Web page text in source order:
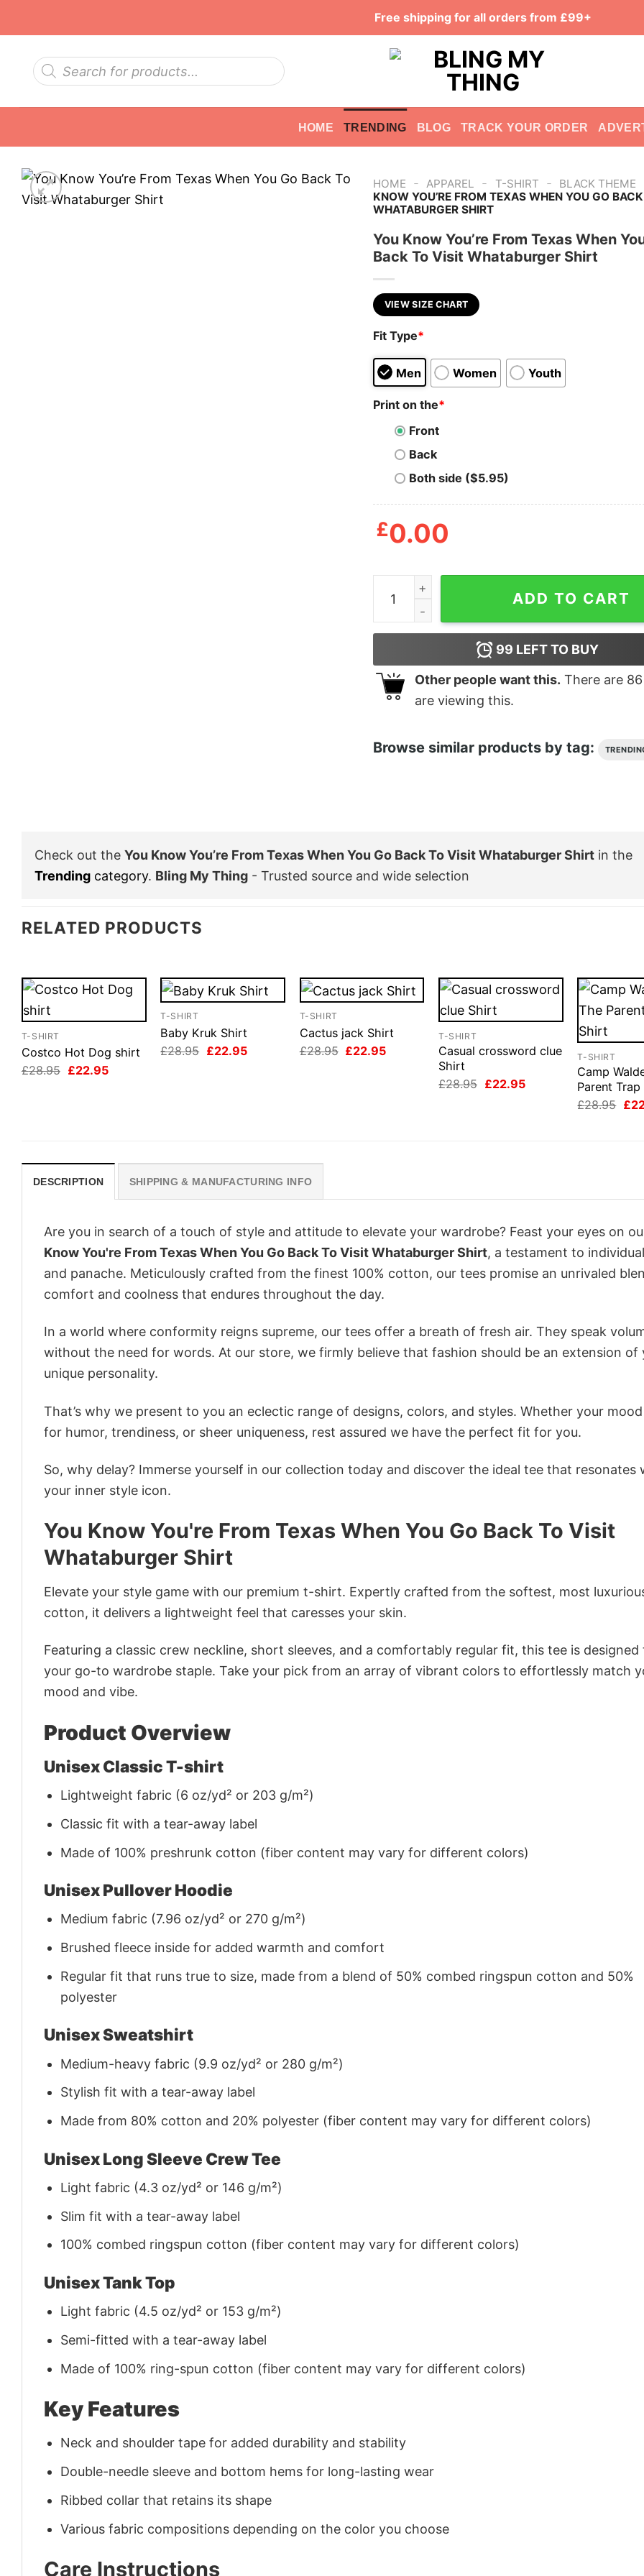
Free shipping for all orders from £99+
Products
search
HOME TRENDING BLOG TRACK YOUR ORDER
HOME - APPAREL - T-SHIRT - BLACK THEME
KNOW YOU’RE FROM TEXAS WHEN YOU GO
WHATABURGER SHIRT
You Know You’re From Texas When
Back To Visit Whataburger Shirt
VIEW SIZE CHART
Fit Type*
Men Women Youth
Print on the*
Front
Back
Both side ($5.95)
£0.00
You Know You're From Texas When You Go
ADD TO CART
99 LEFT TO BUY
Other people want this. There are 86
are viewing this.
Browse similar products by tag:
Check out the You Know You’re From Texas When You Go Back To Visit Whataburger Shirt in the
Trending category. Bling My Thing - Trusted source and wide selection
RELATED PRODUCTS
T-SHIRT
Costco Hot Dog shirt
£28.95 Original
£22.95Current
T-SHIRT
Baby Kruk Shirt
£28.95 Original
£22.95Current
T-SHIRT
Cactus jack Shirt
£28.95 Original
£22.95Current
T-SHIRT
Casual crossword clue
Shirt
£28.95 Original
£22.95Current
T-SHIRT
Camp
Parent
£28.95 £
DESCRIPTION SHIPPING & MANUFACTURING INFO
Are you in search of a touch of style and attitude to elevate your wardrobe? Feast your eyes on
Know You're From Texas When You Go Back To Visit Whataburger Shirt, a testament to
and panache. Meticulously crafted from the finest 100% cotton, our tees promise an unrivaled
comfort and coolness that endures throughout the day.
In a world where conformity reigns supreme, our tees offer a breath of fresh air. They speak
without the need for words. At our store, we firmly believe that fashion should be an extension of
unique personality.
That’s why we present to you an eclectic range of designs, colors, and styles. Whether your
for humor, trendiness, or sheer uniqueness, rest assured we have the perfect fit for you.
So, why delay? Immerse yourself in our collection today and discover the ideal tee that resonates
your inner style icon.
You Know You're From Texas When You Go Back To Visit
Whataburger Shirt
Elevate your style game with our premium t-shirt. Expertly crafted from the softest, most
cotton, it delivers a lightweight feel that caresses your skin.
Featuring a classic crew neckline, short sleeves, and a comfortably regular fit, this tee is designed
your go-to wardrobe staple. Take your pick from an array of vibrant colors to effortlessly match
mood and vibe.
Product Overview
Unisex Classic T-shirt
Lightweight fabric (6 oz/yd² or 203 g/m²)
Classic fit with a tear-away label
Made of 100% preshrunk cotton (fiber content may vary for different colors)
Unisex Pullover Hoodie
Medium fabric (7.96 oz/yd² or 270 g/m²)
Brushed fleece inside for added warmth and comfort
Regular fit that runs true to size, made from a blend of 50% combed ringspun cotton and 50%
polyester
Unisex Sweatshirt
Medium-heavy fabric (9.9 oz/yd² or 280 g/m²)
Stylish fit with a tear-away label
Made from 80% cotton and 20% polyester (fiber content may vary for different colors)
Unisex Long Sleeve Crew Tee
Light fabric (4.3 oz/yd² or 146 g/m²)
Slim fit with a tear-away label
100% combed ringspun cotton (fiber content may vary for different colors)
Unisex Tank Top
Light fabric (4.5 oz/yd² or 153 g/m²)
Semi-fitted with a tear-away label
Made of 100% ring-spun cotton (fiber content may vary for different colors)
Key Features
Neck and shoulder tape for added durability and stability
Double-needle sleeve and bottom hems for long-lasting wear
Ribbed collar that retains its shape
Various fabric compositions depending on the color you choose
Care Instructions